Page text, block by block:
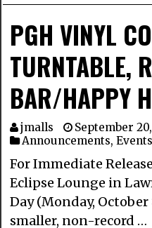
PGH VINYL
TURNTABLE,
BAR/HAPPY
jmalls
September
Announcements,Events
For Immediate
Eclipse Lounge in
Day (Monday,
smaller, non-record …